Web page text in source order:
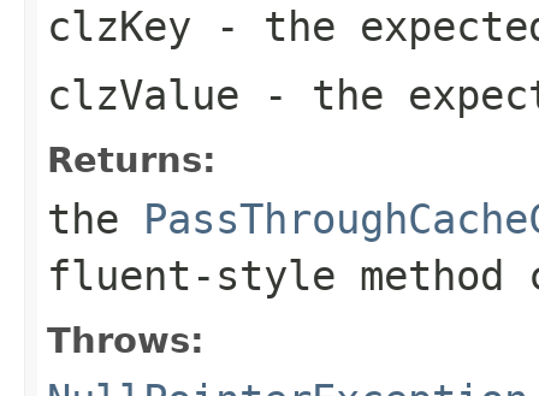
clzKey - the
clzValue - the
Returns:
the
fluent-style method
Throws: